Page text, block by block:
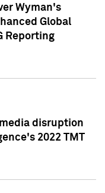
Wyman's
Global
Reporting
disruption
2022 TMT